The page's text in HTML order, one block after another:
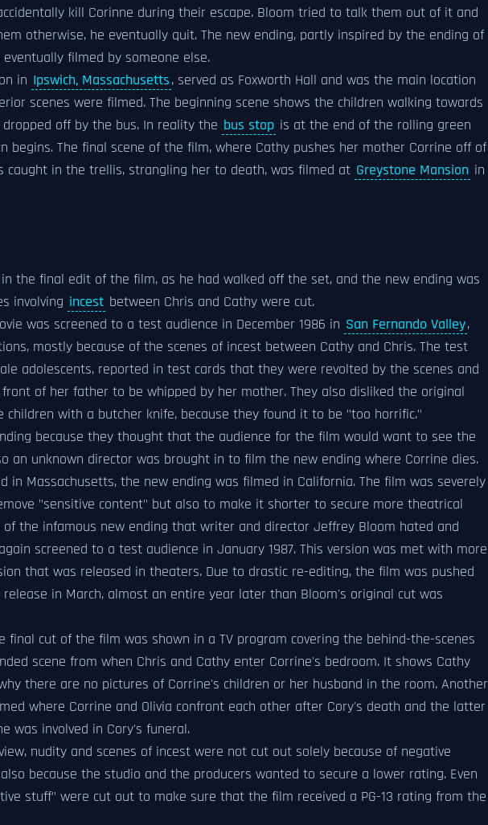
kill Corinne during their escape. Bloom tried to talk them out of it and
otherwise, he eventually quit. The new ending, partly inspired by the ending of
filmed by someone else.
in Ipswich, Massachusetts, served as Foxworth Hall and was the main location
scenes were filmed. The beginning scene shows the children walking towards
off by the bus. In reality the bus stop is at the end of the rolling green
begins. The final scene of the film, where Cathy pushes her mother Corrine off of
caught in the trellis, strangling her to death, was filmed at Greystone Mansion in
the final edit of the film, as he had walked off the set, and the new ending was
involving incest between Chris and Cathy were cut.
was screened to a test audience in December 1986 in San Fernando Valley,
mostly because of the scenes of incest between Cathy and Chris. The test
adolescents, reported in test cards that they were revolted by the scenes and
of her father to be whipped by her mother. They also disliked the original
children with a butcher knife, because they found it to be "too horrific."
because they thought that the audience for the film would want to see the
an unknown director was brought in to film the new ending where Corrine dies.
in Massachusetts, the new ending was filmed in California. The film was severely
"sensitive content" but also to make it shorter to secure more theatrical
the infamous new ending that writer and director Jeffrey Bloom hated and
screened to a test audience in January 1987. This version was met with more
that was released in theaters. Due to drastic re-editing, the film was pushed
in March, almost an entire year later than Bloom's original cut was
final cut of the film was shown in a TV program covering the behind-the-scenes
scene from when Chris and Cathy enter Corrine's bedroom. It shows Cathy
there are no pictures of Corrine's children or her husband in the room. Another
where Corrine and Olivia confront each other after Cory's death and the latter
was involved in Cory's funeral.
nudity and scenes of incest were not cut out solely because of negative
because the studio and the producers wanted to secure a lower rating. Even
stuff" were cut out to make sure that the film received a PG-13 rating from the